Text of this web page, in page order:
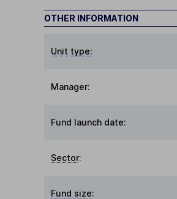
OTHER INFORMATION
Unit type:
Manager:
Fund launch date:
Sector:
Fund size: